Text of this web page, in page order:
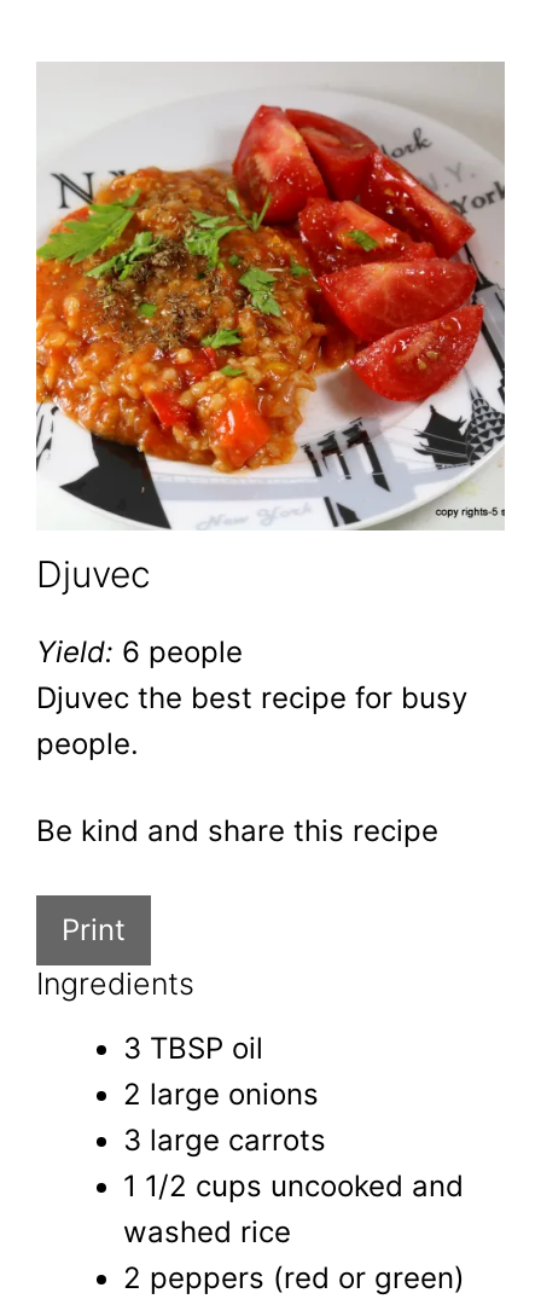
Djuvec
Yield: 6 people
Djuvec the best recipe for busy
people.
Be kind and share this recipe
Print
Ingredients
3 TBSP oil
2 large onions
3 large carrots
1 1/2 cups uncooked and
washed rice
2 peppers (red or green)